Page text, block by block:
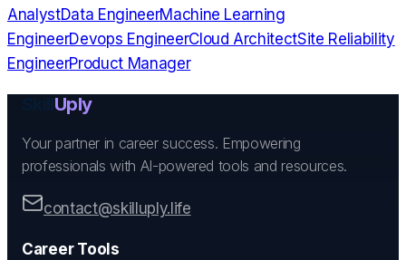
AnalystData EngineerMachine Learning
EngineerDevops EngineerCloud ArchitectSite Reliability
EngineerProduct Manager
Uply
Your partner in career success. Empowering
professionals with AI-powered tools and resources.
contact@skilluply.life
Career Tools